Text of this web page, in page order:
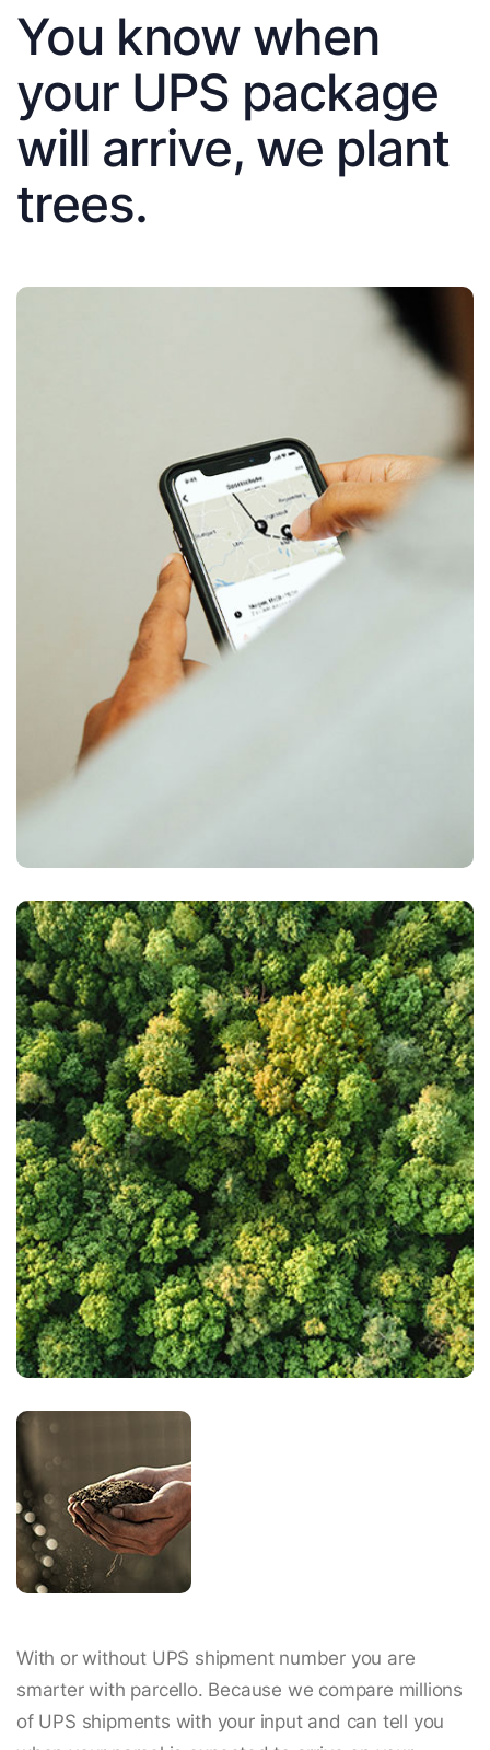
You know when
your UPS package
will arrive, we plant
trees.
With or without UPS shipment number you are
smarter with parcello. Because we compare millions
of UPS shipments with your input and can tell you